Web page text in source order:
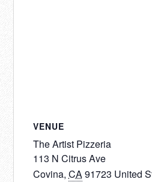
VENUE
The Artist Pizzeria
113 N Citrus Ave
Covina, CA91723 United